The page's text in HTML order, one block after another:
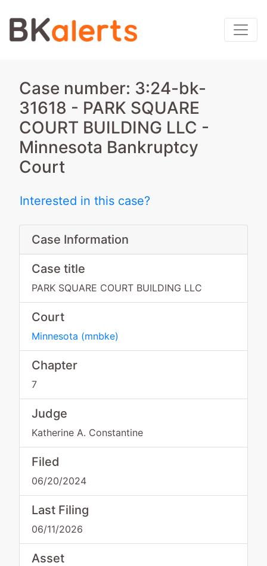
Case number: 3:24-bk-
31618 - PARK SQUARE
COURT BUILDING LLC -
Minnesota Bankruptcy
Court
Interested in this case?
Case Information
Case title
PARK SQUARE COURT BUILDING LLC
Court
Minnesota (mnbke)
Chapter
7
Judge
Katherine A. Constantine
Filed
06/20/2024
Last Filing
06/11/2026
Asset